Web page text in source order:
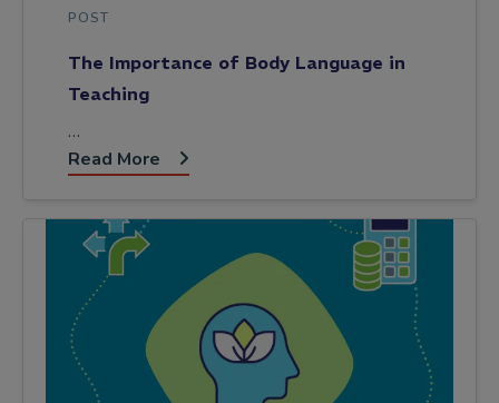
POST
The Importance of Body Language in
Teaching
…
Read More